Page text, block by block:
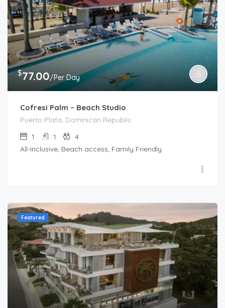
$77.00/Per Day
Cofresi Palm – Beach Studio
Puerto Plata, Dominican Republic
1
1
4
All-Inclusive, Beach access, Family Friendly
Featured